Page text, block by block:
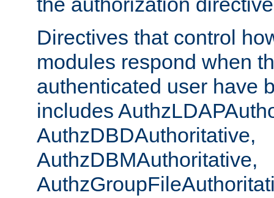
Directives that control
modules respond when
authenticated user have
includes
AuthzDBDAuthoritative,
AuthzDBMAuthoritative,